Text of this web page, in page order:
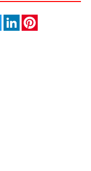
TwitterLinkedIn